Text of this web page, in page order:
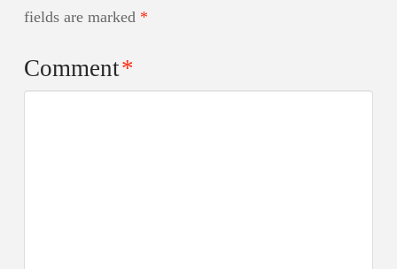
fields are marked *
Comment*